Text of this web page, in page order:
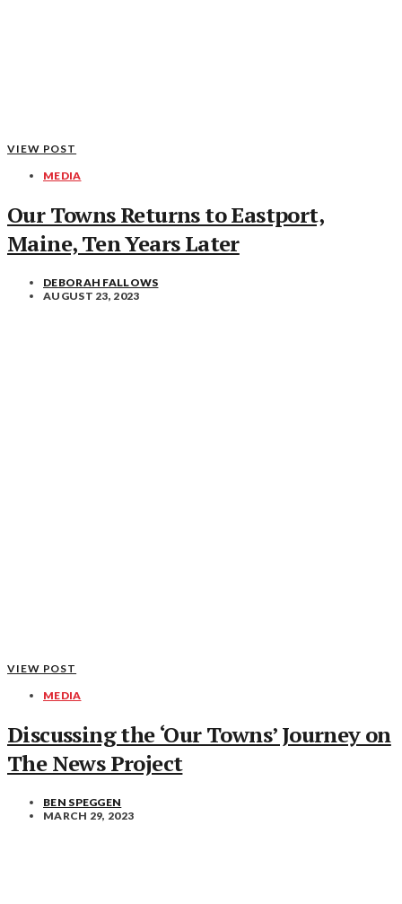
VIEW POST
MEDIA
Our Towns Returns to Eastport,
Maine, Ten Years Later
DEBORAH FALLOWS
AUGUST 23, 2023
VIEW POST
MEDIA
Discussing the ‘Our Towns’ Journey on
The News Project
BEN SPEGGEN
MARCH 29, 2023